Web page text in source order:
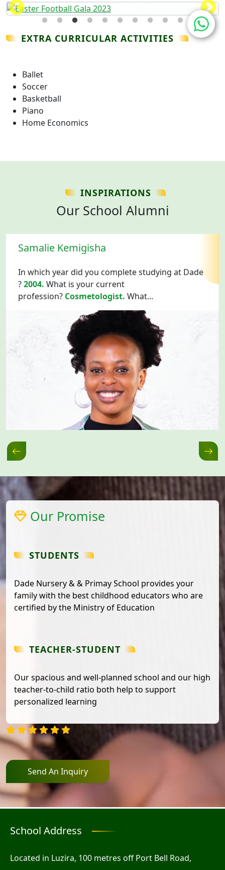
EXTRA CURRICULAR ACTIVITIES
Ballet
Soccer
Basketball
Piano
Home Economics
INSPIRATIONS
Our School Alumni
Samalie Kemigisha
In which year did you complete studying at Dade
?2004. What is your current
profession? Cosmetologist. What...
Our Promise
STUDENTS
Dade Nursery & & Primay School provides your
family with the best childhood educators who are
certified by the Ministry of Education
TEACHER-STUDENT
Our spacious and well-planned school and our high
teacher-to-child ratio both help to support
personalized learning
Send An Inquiry
School Address
Located in Luzira, 100 metres off Port Bell Road,